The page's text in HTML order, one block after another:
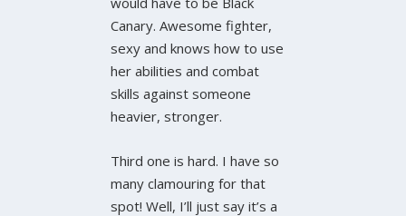
Canary. Awesome fighter,
sexy and knows how to use
her abilities and combat
skills against someone
heavier, stronger.
Third one is hard. I have so
many clamouring for that
spot! Well, I’ll just say it’s a